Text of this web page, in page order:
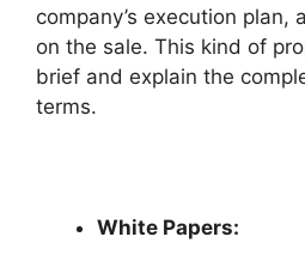
company’s execution plan,
on the sale. This kind of
brief and explain the
terms.
White Papers: